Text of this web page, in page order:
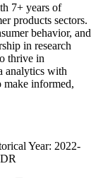
7+ years of
products sectors.
behavior, and
in research
thrive in
analytics with
make informed,
Year: 2022-